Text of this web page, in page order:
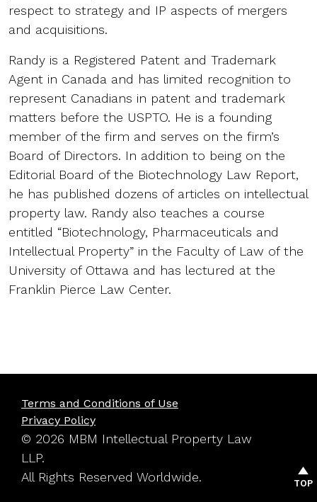
respect to strategy and IP aspects of mergers
and acquisitions.
Randy is a Registered Patent and Trademark
Agent in Canada and has limited recognition to
represent Canadians in patent and trademark
matters before the USPTO. He is a founding
member of the firm and serves on the firm’s
Board of Directors. In addition to being on the
Editorial Board of the Biotechnology Law Report,
he has published dozens of articles on intellectual
property law. Randy also teaches a course
entitled “Biotechnology, Pharmaceuticals and
Intellectual Property” in the Faculty of Law of the
University of Ottawa and has lectured at the
Franklin Pierce Law Center.
Terms and Conditions of Use
Privacy Policy
© 2026 MBM Intellectual Property Law
LLP.
All Rights Reserved Worldwide.
TOP